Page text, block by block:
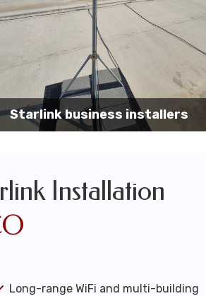
starlink rooftop installation
Installation
Long-range WiFi and multi-building